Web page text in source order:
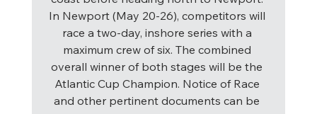
In Newport (May 20-26), competitors will
race a two-day, inshore series with a
maximum crew of six. The combined
overall winner of both stages will be the
Atlantic Cup Champion. Notice of Race
and other pertinent documents can be